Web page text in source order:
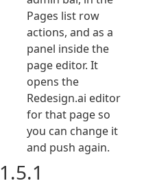
Pages list row
actions, and as a
panel inside the
page editor. It
opens the
Redesign.ai editor
for that page so
you can change it
and push again.
1.5.1